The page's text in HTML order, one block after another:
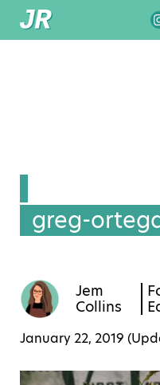
greg-
Jem
Collins
January 22, 2019